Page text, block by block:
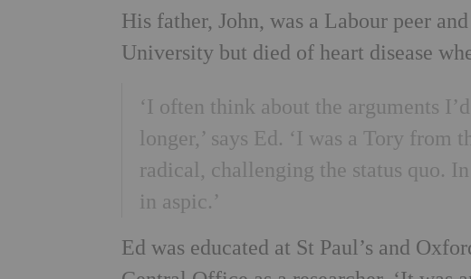
His father, John, was a Labour peer
University but died of heart disease
‘I often think about the arguments
longer,’ says Ed. ‘I was a Tory from
radical, challenging the status quo.
in aspic.’
Ed was educated at St Paul’s and